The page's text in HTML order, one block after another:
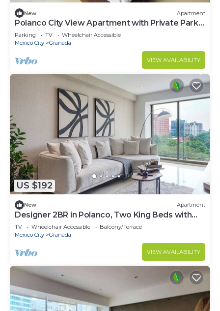
New Apartment
Polanco City View Apartment with Private Park
Access, High-Speed Wi-Fi and Shopping Center
Parking TV
Wheelchair Accessible
Mexico City
Granada
VIEW AVAILABILITY
US $192
New Apartment
Designer 2BR in Polanco, Two King Beds with
Pool
TV Wheelchair Accessible
Balcony/Terrace
Mexico City
Granada
VIEW AVAILABILITY